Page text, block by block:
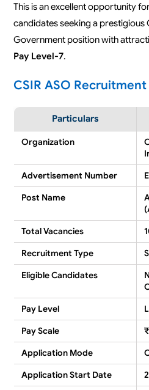
This is an excellent opportunity
candidates seeking a
Government position with
Pay Level-7.
CSIR ASO
Particulars
Organization
Advertisement Number
Post Name
Total Vacancies
Recruitment Type
Eligible Candidates
Pay Level
Pay Scale
Application Mode
Application Start Date